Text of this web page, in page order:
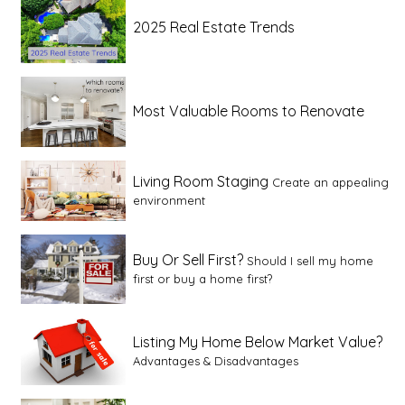
2025 Real Estate Trends
Most Valuable Rooms to Renovate
Living Room Staging Create an appealing
environment
Buy Or Sell First? Should I sell my home
first or buy a home first?
Listing My Home Below Market Value?
Advantages & Disadvantages